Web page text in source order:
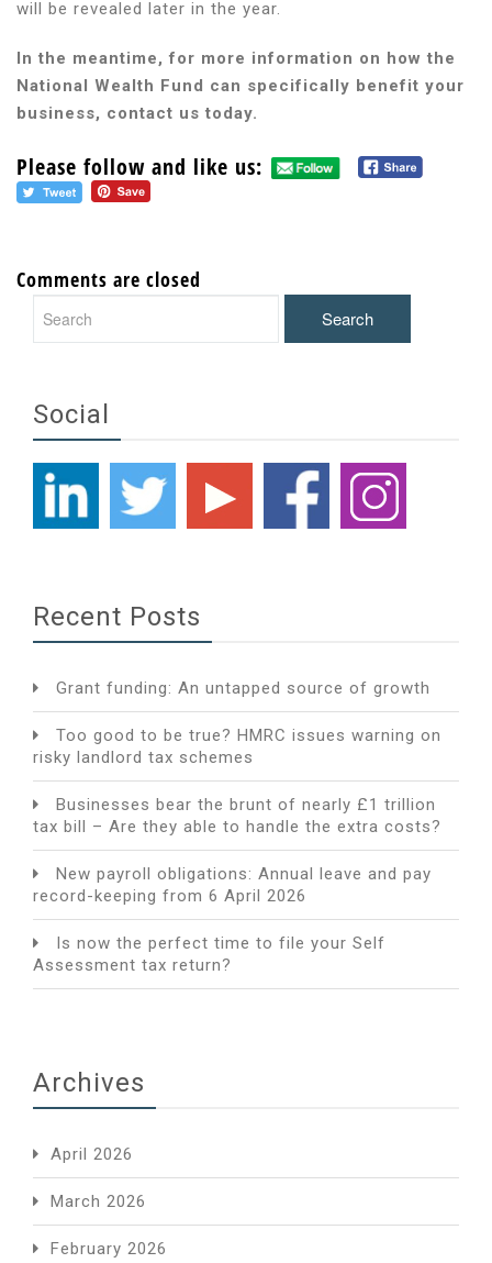
will be revealed later in the year.
In the meantime, for more information on how the
National Wealth Fund can specifically benefit your
business, contact us today.
Please follow and like us:
Comments are closed
Social
Recent Posts
Grant funding: An untapped source of growth
Too good to be true? HMRC issues warning on
risky landlord tax schemes
Businesses bear the brunt of nearly £1 trillion
tax bill – Are they able to handle the extra costs?
New payroll obligations: Annual leave and pay
record-keeping from 6 April 2026
Is now the perfect time to file your Self
Assessment tax return?
Archives
April 2026
March 2026
February 2026